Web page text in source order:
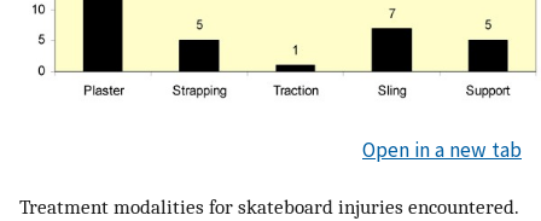
Open in a new tab
Treatment modalities for skateboard injuries encountered.